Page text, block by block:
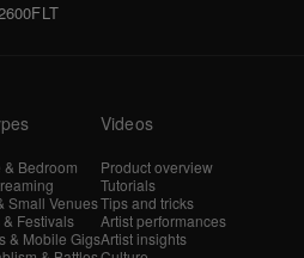
& Bedroom
Small Venues
Festivals
& Mobile Gigs
Videos
Product overview
Tutorials
Tips and tricks
Artist performances
Artist insights